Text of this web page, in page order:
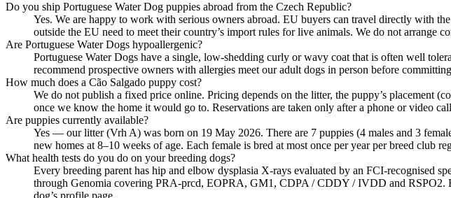
Do you ship Portuguese Water Dog puppies abroad from the Czech Republic?
Yes. We are happy to work with serious owners abroad. EU buyers can travel directly with
outside the EU need to meet their country’s import rules for live animals. We do not arrange
Are Portuguese Water Dogs hypoallergenic?
Portuguese Water Dogs have a single, low-shedding curly or wavy coat that is often well
recommend prospective owners with allergies meet our adult dogs in person before
How much does a Cão Salgado puppy cost?
We do not publish a fixed price online. Pricing depends on the litter, the puppy’s placement
once we know the home it would go to. Reservations are taken only after a phone or video
Are puppies currently available?
Yes — our litter (Vrh A) was born on 19 May 2026. There are 7 puppies (4 males and 3
new homes at 8–10 weeks of age. Each female is bred at most once per year per breed club
What health tests do you do on your breeding dogs?
Every breeding parent has hip and elbow dysplasia X-rays evaluated by an FCI-
through Genomia covering PRA-prcd, EOPRA, GM1, CDPA / CDDY / IVDD and RSPO2.
dog’s profile page.